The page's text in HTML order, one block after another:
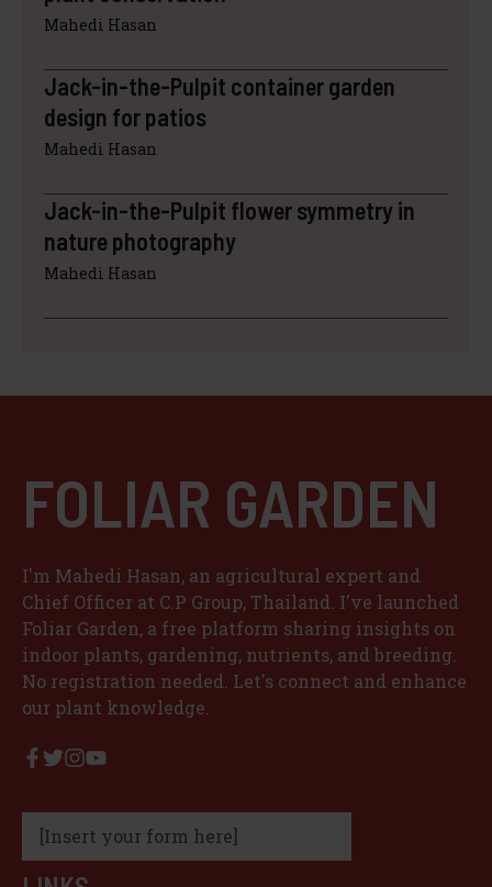
Mahedi Hasan
Jack-in-the-Pulpit container garden
design for patios
Mahedi Hasan
Jack-in-the-Pulpit flower symmetry in
nature photography
Mahedi Hasan
FOLIAR GARDEN
I'm Mahedi Hasan, an agricultural expert and
Chief Officer at C.P Group, Thailand. I've launched
Foliar Garden, a free platform sharing insights on
indoor plants, gardening, nutrients, and breeding.
No registration needed. Let's connect and enhance
our plant knowledge.
[Insert your form here]